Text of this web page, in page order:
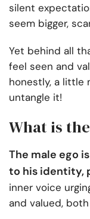
silent
seem bigger,
Yet behind all
feel seen and
honestly, a little
untangle it!
What is
The male ego
to his identity,
inner voice
and valued,